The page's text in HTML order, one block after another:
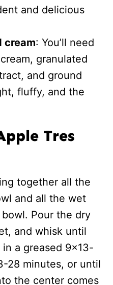
and delicious
cream: You’ll need
granulated
and ground
fluffy, and the
Tres
together all the
and all the wet
Pour the dry
and whisk until
a greased 9×13-
28 minutes, or until
the center comes